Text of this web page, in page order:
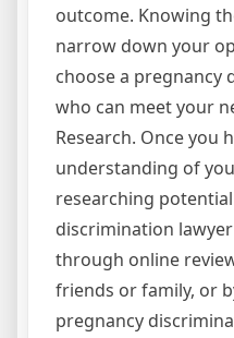
outcome. Knowing
narrow down your
choose a pregnancy
who can meet your
Research. Once you
understanding of
researching
discrimination
through online
friends or family, or
pregnancy